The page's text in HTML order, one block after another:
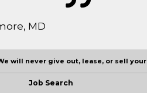
MD
will never give out, lease, or sell
Job Search